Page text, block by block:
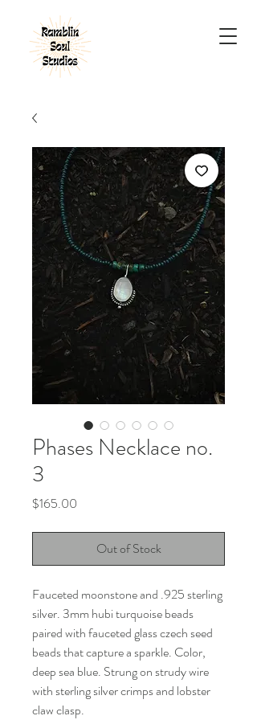
Phases Necklace no.
3
$165.00
Out of Stock
Fauceted moonstone and .925 sterling
silver. 3mm hubi turquoise beads
paired with fauceted glass czech seed
beads that capture a sparkle. Color,
deep sea blue. Strung on strudy wire
with sterling silver crimps and lobster
claw clasp.